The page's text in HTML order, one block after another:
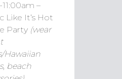
–
Like It’s Hot
Party (wear
Hawaiian
beach